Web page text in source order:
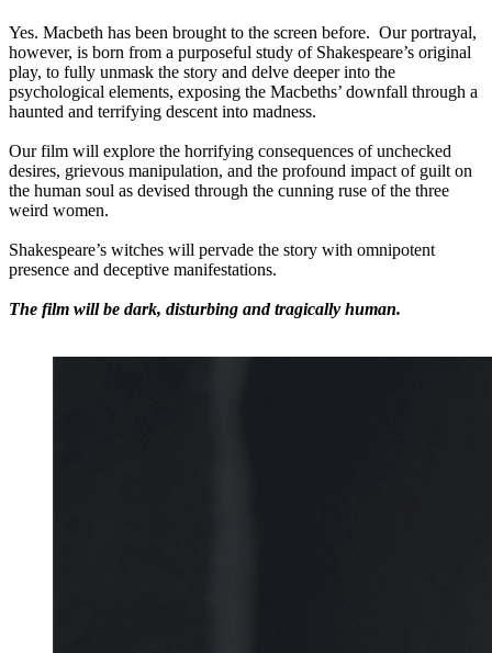
Yes. Macbeth has been brought to the screen before. Our portrayal,
however, is born from a purposeful study of Shakespeare’s original
play, to fully unmask the story and delve deeper into the
psychological elements, exposing the Macbeths’ downfall through a
haunted and terrifying descent into madness.
Our film will explore the horrifying consequences of unchecked
desires, grievous manipulation, and the profound impact of guilt on
the human soul as devised through the cunning ruse of the three
weird women.
Shakespeare’s witches will pervade the story with omnipotent
presence and deceptive manifestations.
The film will be dark, disturbing and tragically human.